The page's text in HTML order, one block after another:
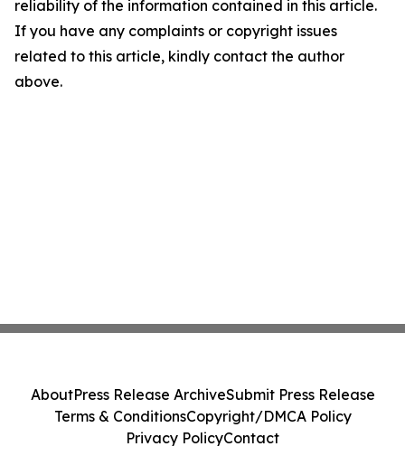
reliability of the information contained in this article.
If you have any complaints or copyright issues
related to this article, kindly contact the author
above.
AboutPress Release ArchiveSubmit Press Release
Terms & ConditionsCopyright/DMCA Policy
Privacy PolicyContact